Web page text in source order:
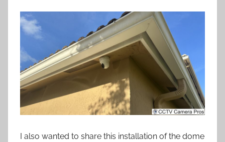
I also wanted to share this installation of the dome